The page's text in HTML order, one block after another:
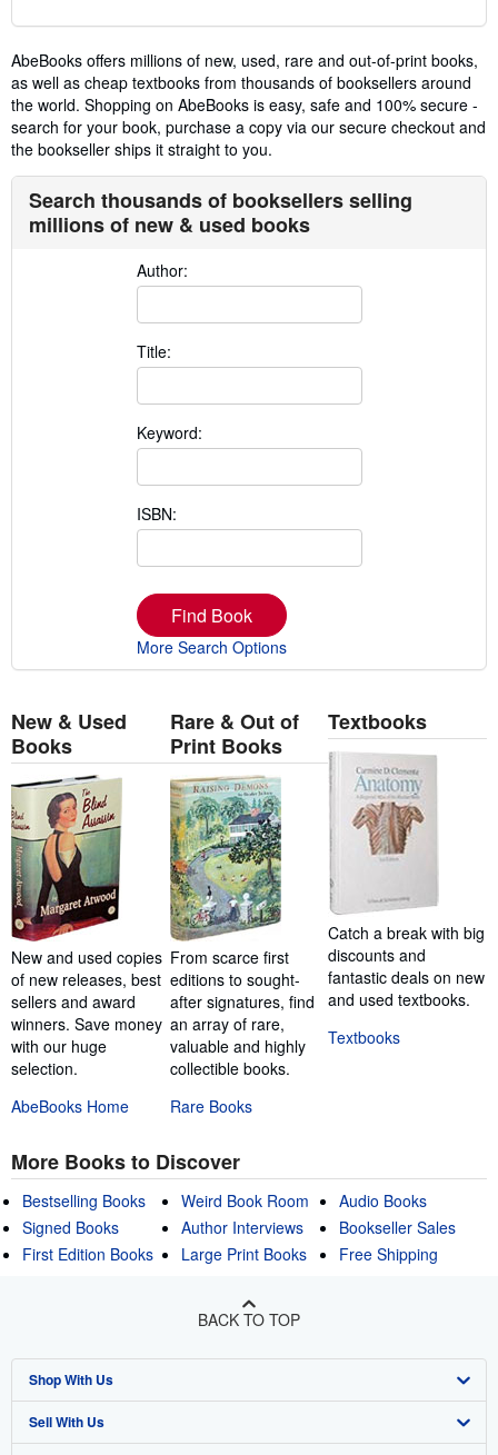
AbeBooks offers millions of new, used, rare and out-of-print books,
as well as cheap textbooks from thousands of booksellers around
the world. Shopping on AbeBooks is easy, safe and 100% secure -
search for your book, purchase a copy via our secure checkout and
the bookseller ships it straight to you.
Search thousands of booksellers selling
millions of new & used books
Author:
Title:
Keyword:
ISBN:
Find Book
More Search Options
New & Used
Books
New and used copies
of new releases, best
sellers and award
winners. Save money
with our huge
selection.
AbeBooks Home
Rare & Out of
Print Books
From scarce first
editions to sought-
after signatures, find
an array of rare,
valuable and highly
collectible books.
Rare Books
Textbooks
Catch a break with big
discounts and
fantastic deals on new
and used textbooks.
Textbooks
More Books to Discover
Bestselling Books
Signed Books
First Edition Books
Weird Book Room
Author Interviews
Large Print Books
Audio Books
Bookseller Sales
Free Shipping
BACK TO TOP
Shop With Us
Advanced Search
Sell With Us